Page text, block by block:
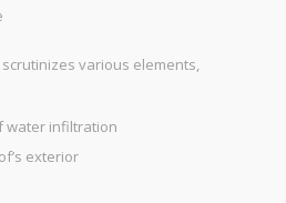
various elements,
water infiltration
exterior